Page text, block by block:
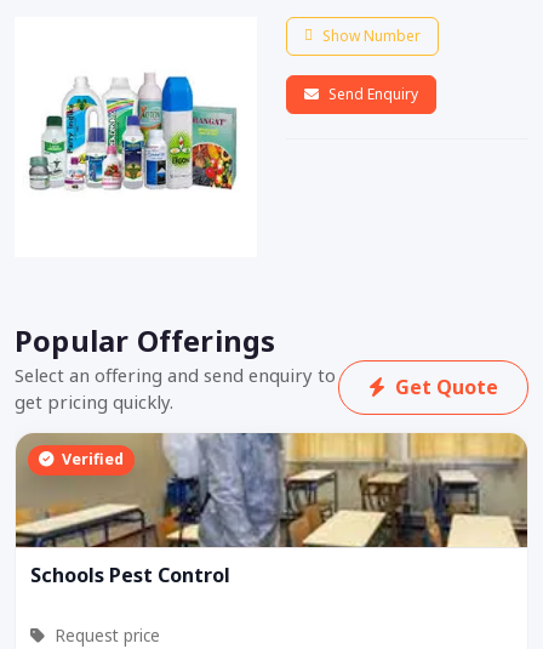
Show Number
Send Enquiry
Popular Offerings
Select an offering and send enquiry to
get pricing quickly.
Get Quote
Verified
Schools Pest Control
Request price